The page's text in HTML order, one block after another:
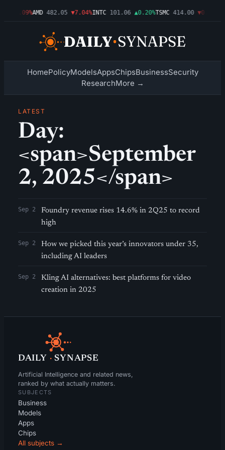
▼1.09%AMD 482.05 ▼7.04%INTC 101.06 ▲0.20%TSMC 414.00 ▼0.76%
HomePolicyModelsAppsChipsBusinessSecurity
ResearchMore →
LATEST
Day:
<span>September
2, 2025</span>
Sep 2
Foundry revenue rises 14.6% in 2Q25 to record
high
Sep 2
How we picked this year’s innovators under 35,
including AI leaders
Sep 2
Kling AI alternatives: best platforms for video
creation in 2025
DAILY · SYNAPSE
Artificial Intelligence and related news,
ranked by what actually matters.
SUBJECTS
Business
Models
Apps
Chips
All subjects →